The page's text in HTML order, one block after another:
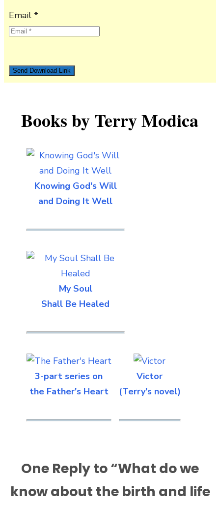
Email *
Books by Terry Modica
Knowing God's Will
and Doing It Well
My Soul
Shall Be Healed
3-part series on
the Father's Heart
Victor
(Terry's novel)
One Reply to “What do we
know about the birth and life